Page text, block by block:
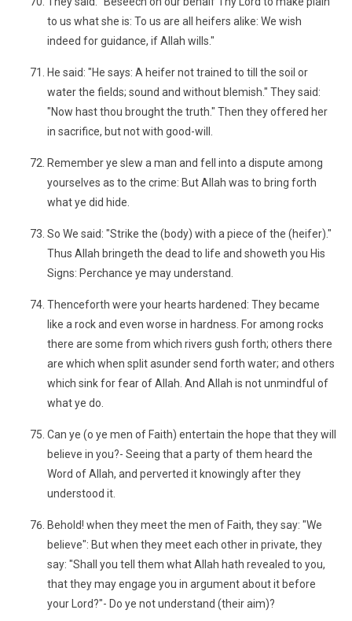
to us what she is: To us are all heifers alike: We wish
indeed for guidance, if Allah wills."
He said: "He says: A heifer not trained to till the soil or
water the fields; sound and without blemish." They said:
"Now hast thou brought the truth." Then they offered her
in sacrifice, but not with good-will.
Remember ye slew a man and fell into a dispute among
yourselves as to the crime: But Allah was to bring forth
what ye did hide.
So We said: "Strike the (body) with a piece of the (heifer)."
Thus Allah bringeth the dead to life and showeth you His
Signs: Perchance ye may understand.
Thenceforth were your hearts hardened: They became
like a rock and even worse in hardness. For among rocks
there are some from which rivers gush forth; others there
are which when split asunder send forth water; and others
which sink for fear of Allah. And Allah is not unmindful of
what ye do.
Can ye (o ye men of Faith) entertain the hope that they will
believe in you?- Seeing that a party of them heard the
Word of Allah, and perverted it knowingly after they
understood it.
Behold! when they meet the men of Faith, they say: "We
believe": But when they meet each other in private, they
say: "Shall you tell them what Allah hath revealed to you,
that they may engage you in argument about it before
your Lord?"- Do ye not understand (their aim)?